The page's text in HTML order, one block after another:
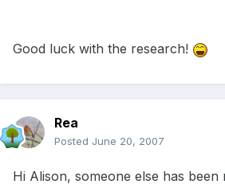
Good luck with the research!
Rea
Posted June 20, 2007
Hi Alison, someone else has been